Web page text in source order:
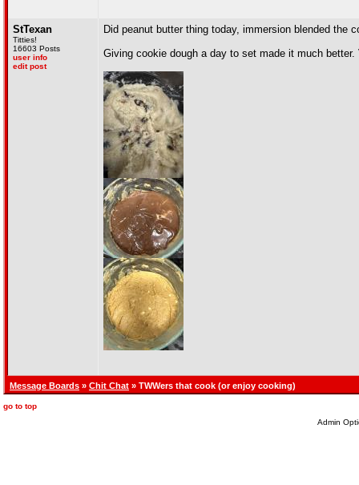
StTexan
Titties!
16603 Posts
user info
edit post
Did peanut butter thing today, immersion blended the
Giving cookie dough a day to set made it much
Message Boards » Chit Chat » TWWers that cook (or enjoy cooking)
go to top
Admin